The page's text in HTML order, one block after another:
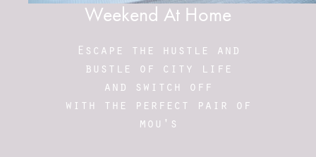
Weekend At Home
Escape the hustle and
bustle of city life
and switch off
with the perfect pair of
mou's